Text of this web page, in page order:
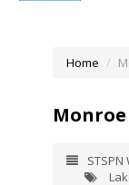
Home
Monroe